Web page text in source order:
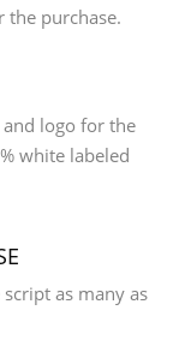
the purchase.
logo for the
white labeled
as many as